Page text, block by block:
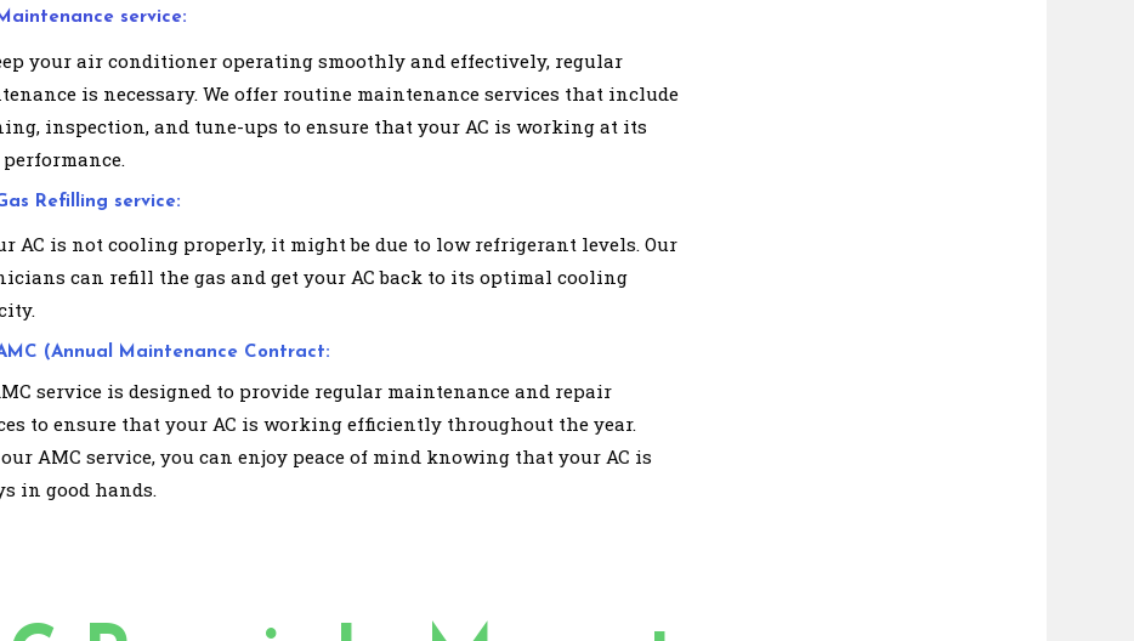
service:
your air conditioner operating smoothly and effectively, regular
is necessary. We offer routine maintenance services that include
inspection, and tune-ups to ensure that your AC is working at its
performance.
Refilling service:
AC is not cooling properly, it might be due to low refrigerant levels. Our
can refill the gas and get your AC back to its optimal cooling
(Annual Maintenance Contract:
service is designed to provide regular maintenance and repair
to ensure that your AC is working efficiently throughout the year.
AMC service, you can enjoy peace of mind knowing that your AC is
in good hands.